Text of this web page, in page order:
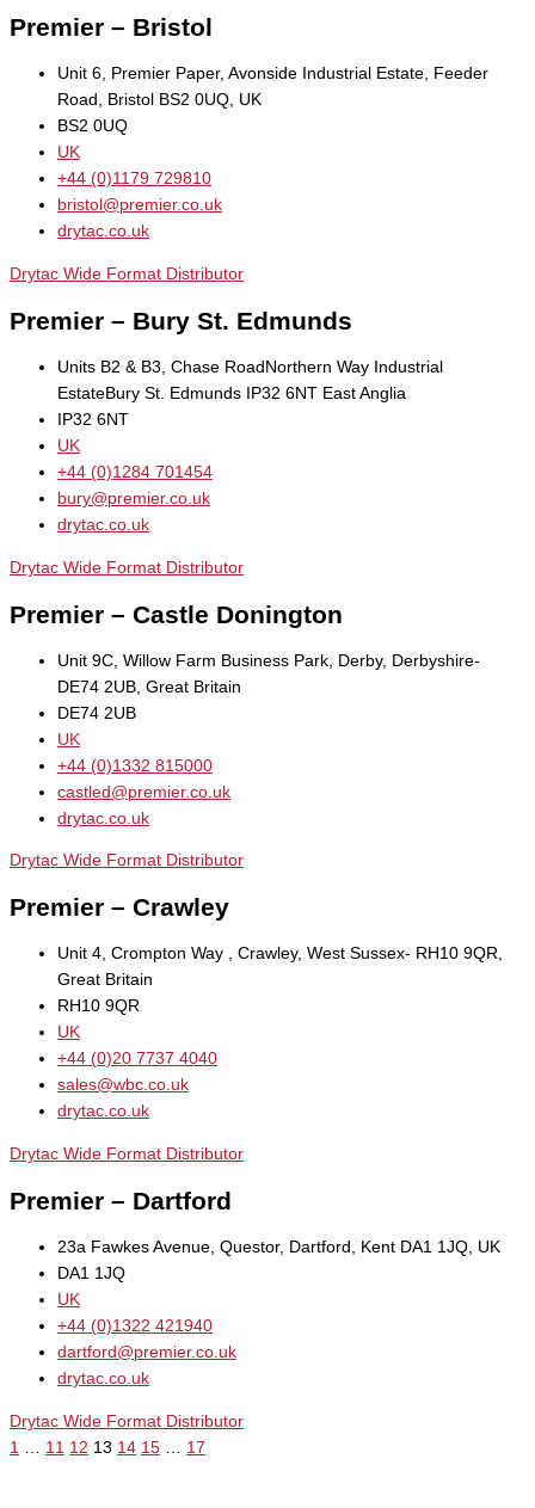
Premier – Bristol
Unit 6, Premier Paper, Avonside Industrial Estate, Feeder
Road, Bristol BS2 0UQ, UK
BS2 0UQ
UK
+44 (0)1179 729810
bristol@premier.co.uk
drytac.co.uk
Drytac Wide Format Distributor
Premier – Bury St. Edmunds
Units B2 & B3, Chase RoadNorthern Way Industrial
EstateBury St. Edmunds IP32 6NT East Anglia
IP32 6NT
UK
+44 (0)1284 701454
bury@premier.co.uk
drytac.co.uk
Drytac Wide Format Distributor
Premier – Castle Donington
Unit 9C, Willow Farm Business Park, Derby, Derbyshire-
DE74 2UB, Great Britain
DE74 2UB
UK
+44 (0)1332 815000
castled@premier.co.uk
drytac.co.uk
Drytac Wide Format Distributor
Premier – Crawley
Unit 4, Crompton Way , Crawley, West Sussex- RH10 9QR,
Great Britain
RH10 9QR
UK
+44 (0)20 7737 4040
sales@wbc.co.uk
drytac.co.uk
Drytac Wide Format Distributor
Premier – Dartford
23a Fawkes Avenue, Questor, Dartford, Kent DA1 1JQ, UK
DA1 1JQ
UK
+44 (0)1322 421940
dartford@premier.co.uk
drytac.co.uk
Drytac Wide Format Distributor
1
11 12 13 14 15 17